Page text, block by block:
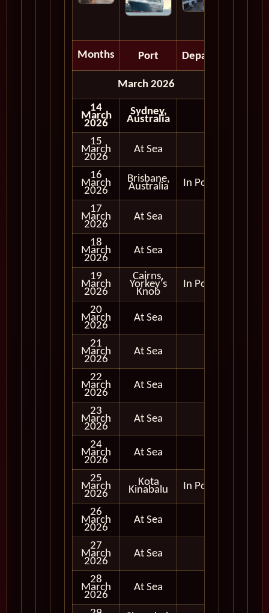
Months Port Depart
March 2026
14
March
2026
Sydney,
Australia
15
March
2026
At Sea
16
March
2026
Brisbane,
Australia In Port
17
March
2026
At Sea
18
March
2026
At Sea
19
March
2026
Cairns,
Yorkey's
Knob
In Port
20
March
2026
At Sea
21
March
2026
At Sea
22
March
2026
At Sea
23
March
2026
At Sea
24
March
2026
At Sea
25
March
2026
Kota
Kinabalu In Port
26
March
2026
At Sea
27
March
2026
At Sea
28
March
2026
At Sea